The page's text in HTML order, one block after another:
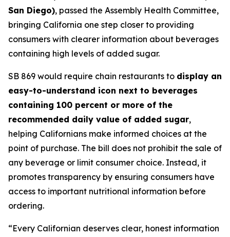
San Diego), passed the Assembly Health Committee,
bringing California one step closer to providing
consumers with clearer information about beverages
containing high levels of added sugar.
SB 869 would require chain restaurants to display an
easy-to-understand icon next to beverages
containing 100 percent or more of the
recommended daily value of added sugar,
helping Californians make informed choices at the
point of purchase. The bill does not prohibit the sale of
any beverage or limit consumer choice. Instead, it
promotes transparency by ensuring consumers have
access to important nutritional information before
ordering.
“Every Californian deserves clear, honest information